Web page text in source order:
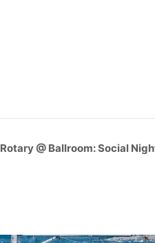
Rotary @ Ballroom: Social